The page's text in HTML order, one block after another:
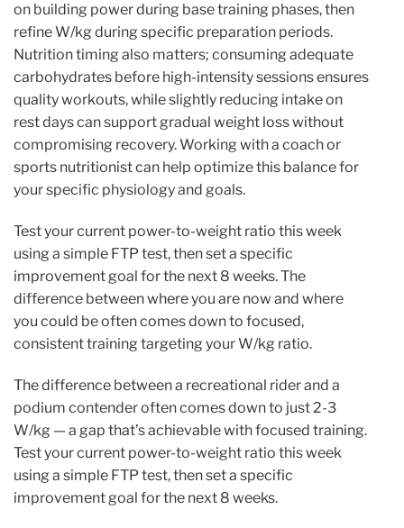
on building power during base training phases, then
refine W/kg during specific preparation periods.
Nutrition timing also matters; consuming adequate
carbohydrates before high-intensity sessions ensures
quality workouts, while slightly reducing intake on
rest days can support gradual weight loss without
compromising recovery. Working with a coach or
sports nutritionist can help optimize this balance for
your specific physiology and goals.
Test your current power-to-weight ratio this week
using a simple FTP test, then set a specific
improvement goal for the next 8 weeks. The
difference between where you are now and where
you could be often comes down to focused,
consistent training targeting your W/kg ratio.
The difference between a recreational rider and a
podium contender often comes down to just 2-3
W/kg — a gap that’s achievable with focused training.
Test your current power-to-weight ratio this week
using a simple FTP test, then set a specific
improvement goal for the next 8 weeks.